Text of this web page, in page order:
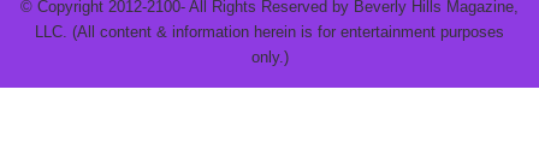
© Copyright 2012-2100- All Rights Reserved by Beverly Hills Magazine,
LLC. (All content & information herein is for entertainment purposes
only.)